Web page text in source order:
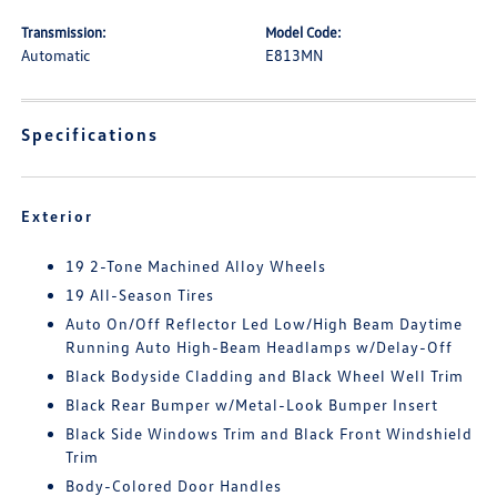
Transmission:
Automatic
Model Code:
E813MN
Specifications
Exterior
19 2-Tone Machined Alloy Wheels
19 All-Season Tires
Auto On/Off Reflector Led Low/High Beam Daytime
Running Auto High-Beam Headlamps w/Delay-Off
Black Bodyside Cladding and Black Wheel Well Trim
Black Rear Bumper w/Metal-Look Bumper Insert
Black Side Windows Trim and Black Front Windshield
Trim
Body-Colored Door Handles